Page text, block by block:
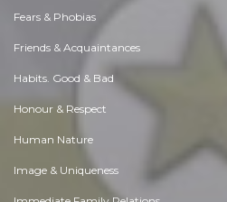
Fears & Phobias
Friends & Acquaintances
Habits. Good & Bad
Honour & Respect
Human Nature
Image & Uniqueness